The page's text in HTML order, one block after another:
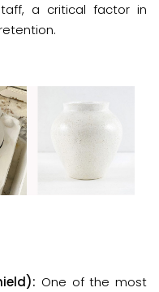
a critical factor in
One of the most